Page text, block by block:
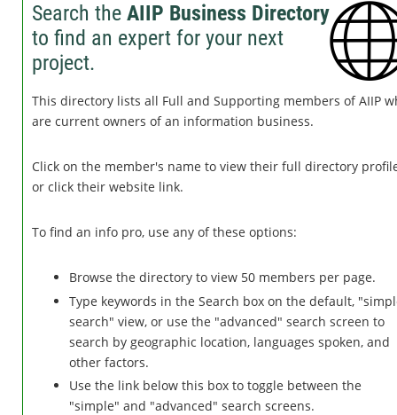
Search the AIIP Business Directory
to find an expert for your next
project.
This directory lists all Full and Supporting members of AIIP
are current owners of an information business.
Click on the member's name to view their full directory
or click their website link.
To find an info pro, use any of these options:
Browse the directory to view 50 members per page.
Type keywords in the Search box on the default,
search" view, or use the "advanced" search screen to
search by geographic location, languages spoken, and
other factors.
Use the link below this box to toggle between the
"simple" and "advanced" search screens.